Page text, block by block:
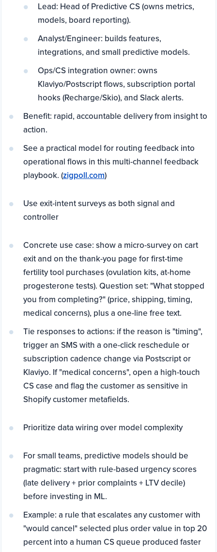
Lead: Head of Predictive CS (owns metrics,
models, board reporting).
Analyst/Engineer: builds features,
integrations, and small predictive models.
Ops/CS integration owner: owns
Klaviyo/Postscript flows, subscription portal
hooks (Recharge/Skio), and Slack alerts.
Benefit: rapid, accountable delivery from insight to
action.
See a practical model for routing feedback into
operational flows in this multi-channel feedback
playbook. (zigpoll.com)
Use exit-intent surveys as both signal and
controller
Concrete use case: show a micro-survey on cart
exit and on the thank-you page for first-time
fertility tool purchases (ovulation kits, at-home
progesterone tests). Question set: "What stopped
you from completing?" (price, shipping, timing,
medical concerns), plus a one-line free text.
Tie responses to actions: if the reason is "timing",
trigger an SMS with a one-click reschedule or
subscription cadence change via Postscript or
Klaviyo. If "medical concerns", open a high-touch
CS case and flag the customer as sensitive in
Shopify customer metafields.
Prioritize data wiring over model complexity
For small teams, predictive models should be
pragmatic: start with rule-based urgency scores
(late delivery + prior complaints + LTV decile)
before investing in ML.
Example: a rule that escalates any customer with
"would cancel" selected plus order value in top 20
percent into a human CS queue produced faster